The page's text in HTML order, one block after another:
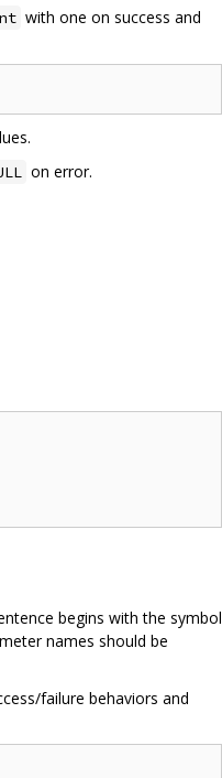
with one on success and
on error.
begins with the symbol
names should be
failure behaviors and